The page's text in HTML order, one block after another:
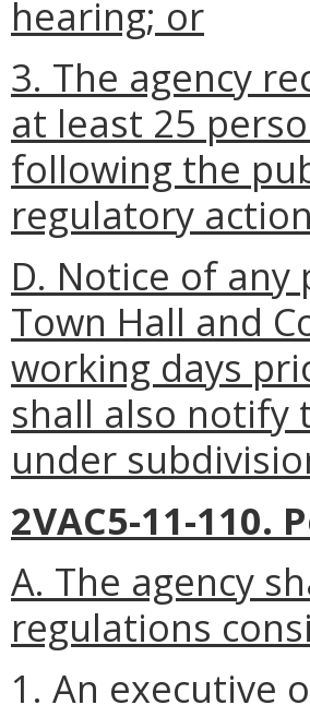
hearing; or
3. The agency
at least 25
following the
regulatory
D. Notice of
Town Hall and
working days
shall also notify
under
2VAC5-11-
A. The agency
regulations
1. An executive